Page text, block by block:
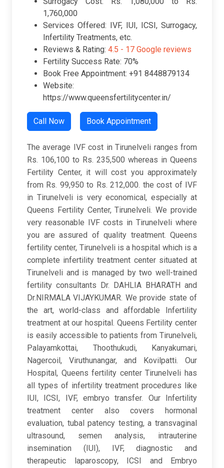
1,760,000
Services Offered: IVF, IUI, ICSI, Surrogacy,
Infertility Treatments, etc.
Reviews & Rating: 4.5 - 17 Google reviews
Fertility Success Rate: 70%
Book Free Appointment: +91 8448879134
Website:
https://www.queensfertilitycenter.in/
Call Now Book Appointment
The average IVF cost in Tirunelveli ranges from
Rs. 106,100 to Rs. 235,500 whereas in Queens
Fertility Center, it will cost you approximately
from Rs. 99,950 to Rs. 212,000. the cost of IVF
in Tirunelveli is very economical, especially at
Queens Fertility Center, Tirunelveli. We provide
very reasonable IVF costs in Tirunelveli where
you are assured of quality treatment. Queens
fertility center, Tirunelveli is a hospital which is a
complete infertility treatment center situated at
Tirunelveli and is managed by two well-trained
fertility consultants Dr. DAHLIA BHARATH and
Dr.NIRMALA VIJAYKUMAR. We provide state of
the art, world-class and affordable Infertility
treatment at our hospital. Queens Fertility center
is easily accessible to patients from Tirunelveli,
Palayamkottai, Thoothukudi, Kanyakumari,
Nagercoil, Viruthunangar, and Kovilpatti. Our
Hospital, Queens fertility center Tirunelveli has
all types of infertility treatment procedures like
IUI, ICSI, IVF, embryo transfer. Our Infertility
treatment center also covers hormonal
evaluation, tubal patency testing, a transvaginal
ultrasound, semen analysis, intrauterine
insemination (IUI), IVF, diagnostic and
therapeutic laparoscopy, ICSI and Embryo